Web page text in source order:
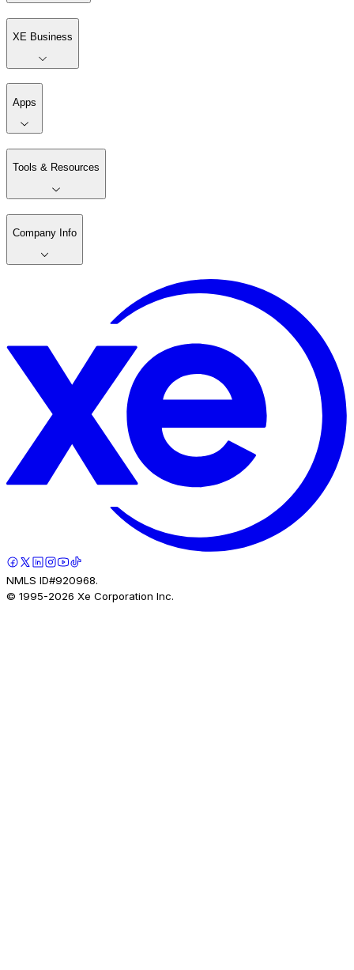
XE Business
Apps
Tools & Resources
Company Info
NMLS ID#920968.
© 1995-2026 Xe Corporation Inc.